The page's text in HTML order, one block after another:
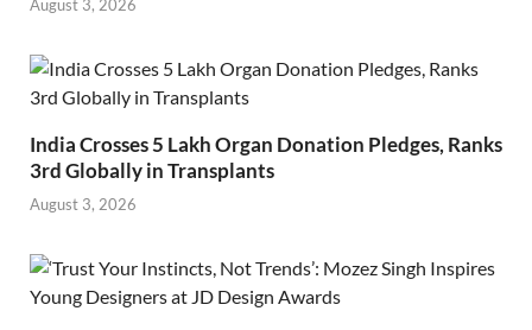
August 3, 2026
India Crosses 5 Lakh Organ Donation Pledges, Ranks
3rd Globally in Transplants
August 3, 2026